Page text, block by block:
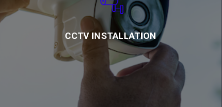
CCTV INSTALLATION
CCTV INSTALLATION
We also offer off – site monitoring in our control room.